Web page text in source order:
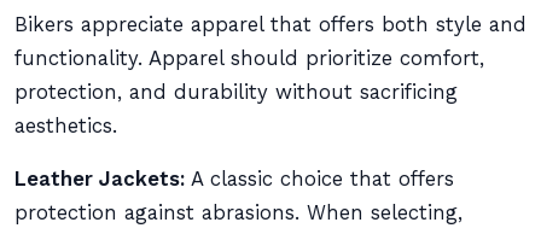
Bikers appreciate apparel that offers both style and
functionality. Apparel should prioritize comfort,
protection, and durability without sacrificing
aesthetics.
Leather Jackets: A classic choice that offers
protection against abrasions. When selecting,